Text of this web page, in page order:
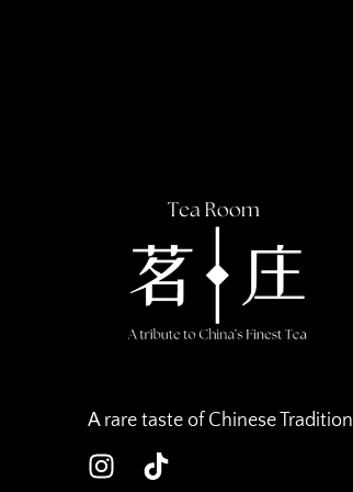
A rare taste of Chinese Tradition